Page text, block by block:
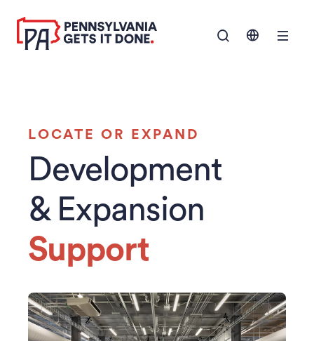
MAIN
CONTENT
Show Navigation
LOCATE OR EXPAND
Development
& Expansion
Support